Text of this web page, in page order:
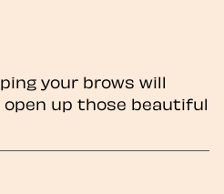
your brows will
up those beautiful